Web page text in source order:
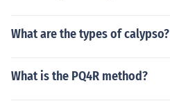
What are the types of calypso?
What is the PQ4R method?